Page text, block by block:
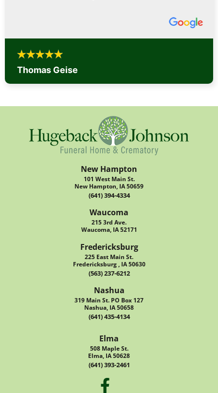
Thomas Geise
New Hampton
101 West Main St.
New Hampton, IA 50659
(641) 394-4334
Waucoma
215 3rd Ave.
Waucoma, IA 52171
Fredericksburg
225 East Main St.
Fredericksburg , IA 50630
(563) 237-6212
Nashua
319 Main St. PO Box 127
Nashua, IA 50658
(641) 435-4134
Elma
508 Maple St.
Elma, IA 50628
(641) 393-2461